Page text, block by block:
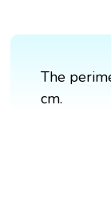
The
cm.